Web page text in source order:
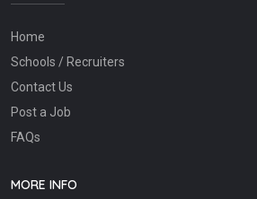
Home
Schools / Recruiters
Contact Us
Post a Job
FAQs
MORE INFO